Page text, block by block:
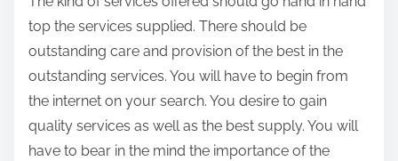
h
p
s
top the services supplied. There should be
outstanding care and provision of the best in the
outstanding services. You will have to begin from
the internet on your search. You desire to gain
quality services as well as the best supply. You will
have to bear in the mind the importance of the